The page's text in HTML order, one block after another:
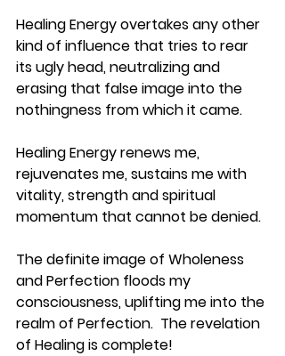
Healing Energy overtakes any other
kind of influence that tries to rear
its ugly head, neutralizing and
erasing that false image into the
nothingness from which it came.
Healing Energy renews me,
rejuvenates me, sustains me with
vitality, strength and spiritual
momentum that cannot be denied.
The definite image of Wholeness
and Perfection floods my
consciousness, uplifting me into the
realm of Perfection.  The revelation
of Healing is complete!